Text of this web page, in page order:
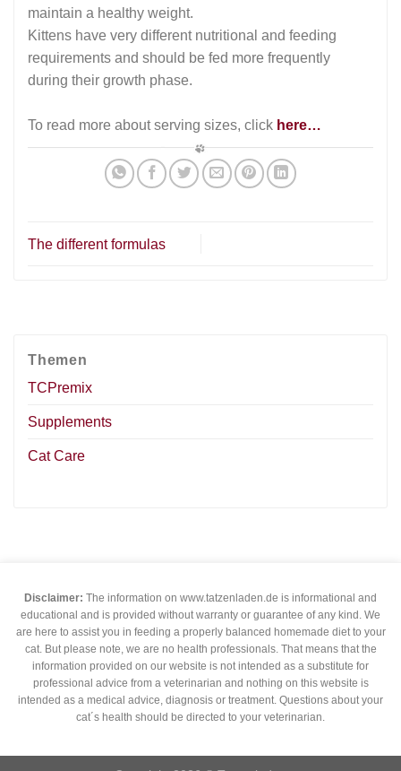
maintain a healthy weight.
Kittens have very different nutritional and feeding
requirements and should be fed more frequently
during their growth phase.
To read more about serving sizes, click here…
The different formulas
Themen
TCPremix
Supplements
Cat Care
Disclaimer: The information on www.tatzenladen.de is informational and
educational and is provided without warranty or guarantee of any kind. We
are here to assist you in feeding a properly balanced homemade diet to your
cat. But please note, we are no health professionals. That means that the
information provided on our website is not intended as a substitute for
professional advice from a veterinarian and nothing on this website is
intended as a medical advice, diagnosis or treatment. Questions about your
cat´s health should be directed to your veterinarian.